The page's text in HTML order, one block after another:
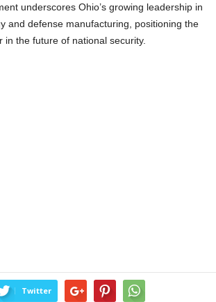
underscores Ohio’s growing leadership in
and defense manufacturing, positioning the
in the future of national security.
Twitter